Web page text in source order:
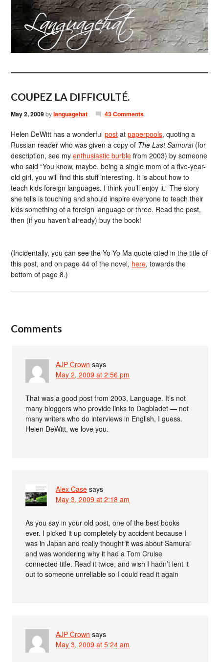
COUPEZ LA DIFFICULTÉ.
May 2, 2009bylanguagehat 43 Comments
Helen DeWitt has a wonderfulpost atpaperpools, quoting a
Russian reader who was given a copy of The Last Samurai(for
description, see myenthusiastic burble from 2003) by someone
who said “You know, maybe, being a single mom of a five-year-
old girl, you will find this stuff interesting. It is about how to
teach kids foreign languages. I think you’ll enjoy it.” The story
she tells is touching and should inspire everyone to teach their
kids something of a foreign language or three. Read the post,
then (if you haven’t already) buy the book!
(Incidentally, you can see the Yo-Yo Ma quote cited in the title of
this post, and on page 44 of the novel, here, towards the
bottom of page 8.)
Comments
AJP Crown says
May 2, 2009 at 2:56 pm
That was a good post from 2003, Language. It’s not
many bloggers who provide links to Dagbladet — not
many writers who do interviews in English, I guess.
Helen DeWitt, we love you.
Alex Case says
May 3, 2009 at 2:18 am
As you say in your old post, one of the best books
ever. I picked it up completely by accident because I
was in Japan and really thought it was about Samurai
and was wondering why it had a Tom Cruise
connected title. Read it twice, and wish I hadn’t lent it
out to someone unreliable so I could read it again
AJP Crown says
May 3, 2009 at 5:24 am